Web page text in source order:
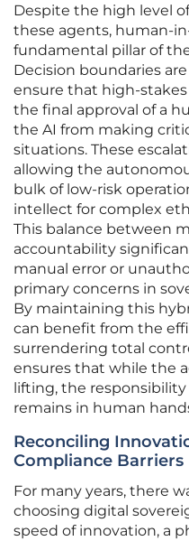
Despite the high level
these agents, human-
fundamental pillar of
Decision boundaries
ensure that high-
the final approval of a
the AI from making
situations. These
allowing the
bulk of low-risk
intellect for complex
This balance between
accountability
manual error or
primary concerns in
By maintaining this
can benefit from the
surrendering total
ensures that while the
lifting, the
remains in human
Reconciling
Compliance Barriers
For many years, there
choosing digital
speed of innovation, a